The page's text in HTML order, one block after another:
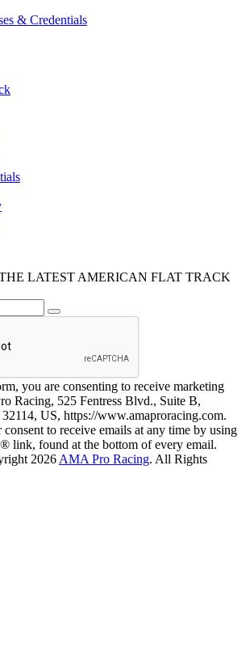
& Credentials
LATEST AMERICAN FLAT TRACK
you are consenting to receive marketing
Racing, 525 Fentress Blvd., Suite B,
US, https://www.amaproracing.com.
to receive emails at any time by using
link, found at the bottom of every email.
2026 AMA Pro Racing. All Rights